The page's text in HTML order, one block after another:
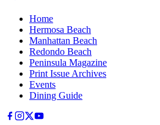
Home
Hermosa Beach
Manhattan Beach
Redondo Beach
Peninsula Magazine
Print Issue Archives
Events
Dining Guide